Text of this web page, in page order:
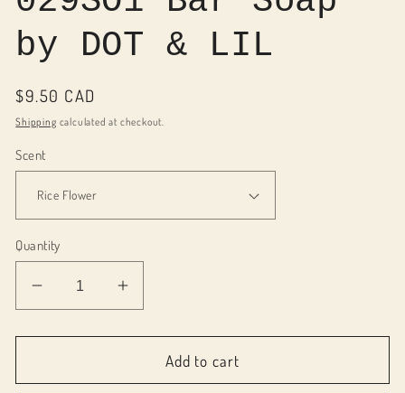
by DOT & LIL
Regular
price
$9.50 CAD
Shipping calculated at checkout.
Scent
Quantity
Decrease
quantity
for
Bar
Increase
quantity
for
029SO1
Bar
Add to cart